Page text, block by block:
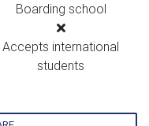
Boarding school
Accepts international
students